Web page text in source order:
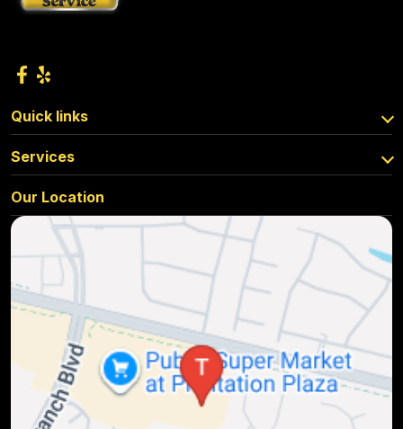
Quick links
Services
Our Location